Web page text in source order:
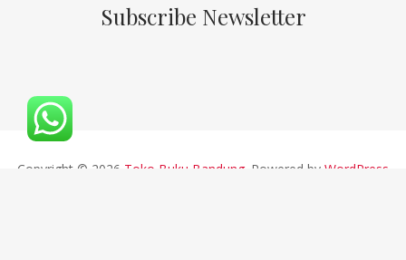
Subscribe Newsletter
Copyright © 2026 Toko Buku Bandung . Powered by WordPress